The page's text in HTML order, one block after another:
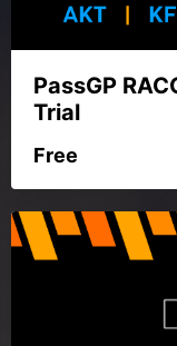
PassGP
Trial
Free